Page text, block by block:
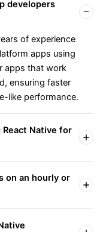
developers
of experience
apps using
apps that work
ensuring faster
like performance.
Native for
on an hourly or